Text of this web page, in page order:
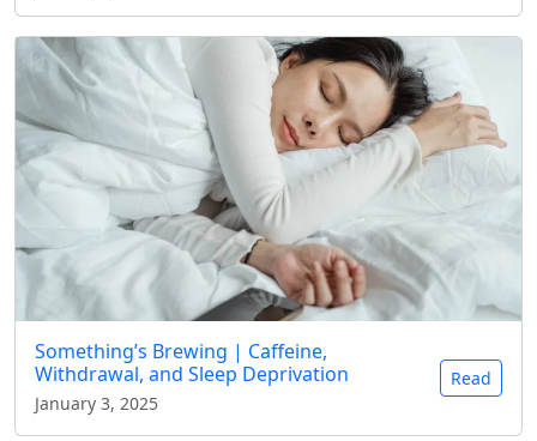
Something’s Brewing | Caffeine,
Withdrawal, and Sleep Deprivation
January 3, 2025
Read